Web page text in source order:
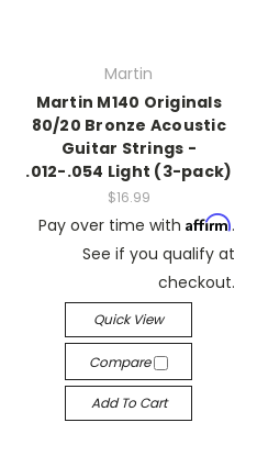
Martin
Martin M140 Originals
80/20 Bronze Acoustic
Guitar Strings -
.012-.054 Light (3-pack)
$16.99
Pay over time with Affirm.
See if you qualify at
checkout.
Quick View
Compare
Add To Cart